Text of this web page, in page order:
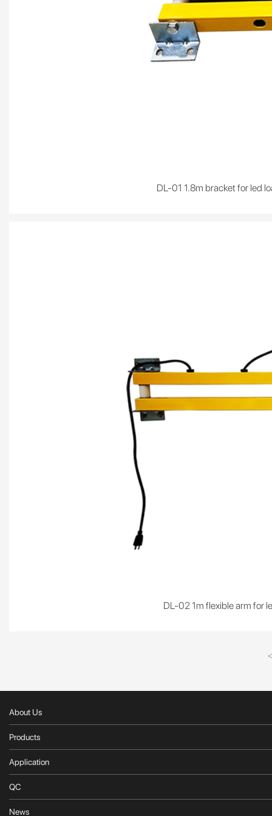
DL-01 1.8m bracket for led
DL-02 1m flexible arm for
About Us
Products
Application
QC
News